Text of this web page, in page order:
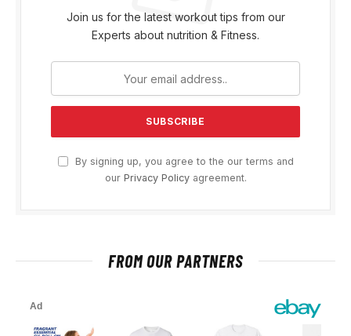
Join us for the latest workout tips from our
Experts about nutrition & Fitness.
By signing up, you agree to the our terms and
our Privacy Policyagreement.
FROM OUR PARTNERS